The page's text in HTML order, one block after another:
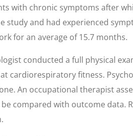
with chronic symptoms after
study and had experienced
for an average of 15.7 months.
conducted a full physical
cardiorespiratory fitness.
An occupational therapist
compared with outcome data.